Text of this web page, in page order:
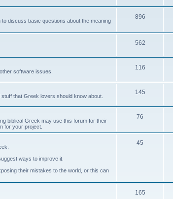
discuss basic questions about the meaning
896
562
software issues.
116
that Greek lovers should know about.
145
biblical Greek may use this forum for their
for your project.
76
ways to improve it.
their mistakes to the world, or this can
45
165